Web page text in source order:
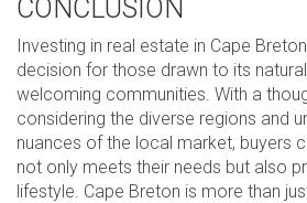
CONCLUSION
Investing in real estate in Cape
decision for those drawn to its
welcoming communities. With a
considering the diverse regions and
nuances of the local market, buyers
not only meets their needs but also
lifestyle. Cape Breton is more than